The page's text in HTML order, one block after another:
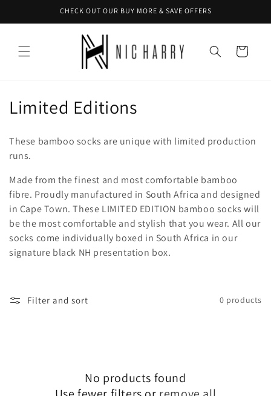
CHECK OUT OUR BUY MORE & SAVE OFFERS
Cart
C
l
l
e
c
t
o
Limited Editions
These bamboo socks are unique with limited production
runs.
Made from the finest and most comfortable bamboo
fibre. Proudly manufactured in South Africa and designed
in Cape Town. These LIMITED EDITION bamboo socks will
be the most comfortable and stylish that you wear. All our
socks come individually boxed in South Africa in our
signature black NH presentation box.
Filter and sort 0 products
No products found